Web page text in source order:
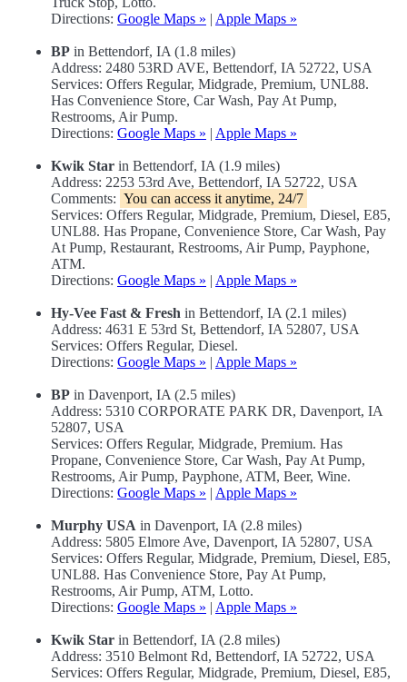
Directions: Google Maps » | Apple Maps »
BP in Bettendorf, IA (1.8 miles)
Address: 2480 53RD AVE, Bettendorf, IA 52722, USA
Services: Offers Regular, Midgrade, Premium, UNL88.
Has Convenience Store, Car Wash, Pay At Pump,
Restrooms, Air Pump.
Directions: Google Maps » | Apple Maps »
Kwik Star in Bettendorf, IA (1.9 miles)
Address: 2253 53rd Ave, Bettendorf, IA 52722, USA
Comments: You can access it anytime, 24/7
Services: Offers Regular, Midgrade, Premium, Diesel, E85,
UNL88. Has Propane, Convenience Store, Car Wash, Pay
At Pump, Restaurant, Restrooms, Air Pump, Payphone,
ATM.
Directions: Google Maps » | Apple Maps »
Hy-Vee Fast & Fresh in Bettendorf, IA (2.1 miles)
Address: 4631 E 53rd St, Bettendorf, IA 52807, USA
Services: Offers Regular, Diesel.
Directions: Google Maps » | Apple Maps »
BP in Davenport, IA (2.5 miles)
Address: 5310 CORPORATE PARK DR, Davenport, IA
52807, USA
Services: Offers Regular, Midgrade, Premium. Has
Propane, Convenience Store, Car Wash, Pay At Pump,
Restrooms, Air Pump, Payphone, ATM, Beer, Wine.
Directions: Google Maps » | Apple Maps »
Murphy USA in Davenport, IA (2.8 miles)
Address: 5805 Elmore Ave, Davenport, IA 52807, USA
Services: Offers Regular, Midgrade, Premium, Diesel, E85,
UNL88. Has Convenience Store, Pay At Pump,
Restrooms, Air Pump, ATM, Lotto.
Directions: Google Maps » | Apple Maps »
Kwik Star in Bettendorf, IA (2.8 miles)
Address: 3510 Belmont Rd, Bettendorf, IA 52722, USA
Services: Offers Regular, Midgrade, Premium, Diesel, E85,